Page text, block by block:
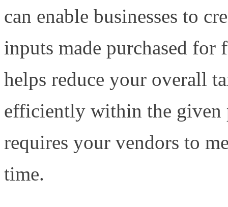
can enable businesses to
inputs made purchased
helps reduce your overall
efficiently within the
requires your vendors to
time.